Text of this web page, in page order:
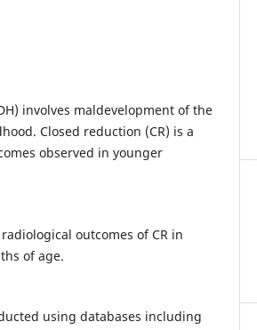
involves maldevelopment of the
Closed reduction (CR) is a
observed in younger
outcomes of CR in
of age.
using databases including